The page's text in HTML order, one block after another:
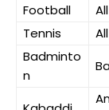
Football
Tennis
Badminto
n